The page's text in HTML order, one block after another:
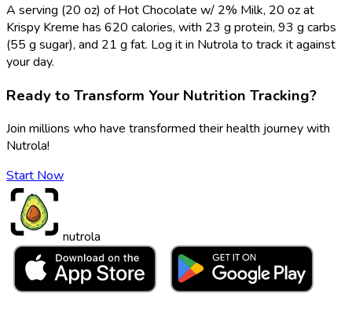
A serving (20 oz) of Hot Chocolate w/ 2% Milk, 20 oz at
Krispy Kreme has 620 calories, with 23 g protein, 93 g carbs
(55 g sugar), and 21 g fat. Log it in Nutrola to track it against
your day.
Ready to Transform Your Nutrition Tracking?
Join millions who have transformed their health journey with
Nutrola!
Start Now
nutrola